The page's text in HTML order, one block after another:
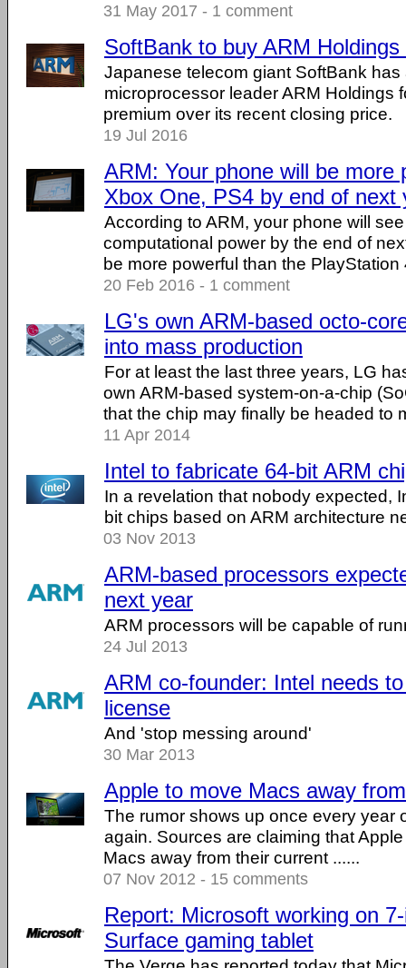
31 May 2017 - 1 comment
SoftBank to buy ARM
Japanese telecom giant SoftBank
microprocessor leader ARM Holdings
premium over its recent closing price.
19 Jul 2016
ARM: Your phone will be more
Xbox One, PS4 by end of next
According to ARM, your phone will
computational power by the end of
be more powerful than the PlayStation
20 Feb 2016 - 1 comment
LG's own ARM-based octo-
into mass production
For at least the last three years, LG
own ARM-based system-on-a-chip
that the chip may finally be headed to
11 Apr 2014
Intel to fabricate 64-bit ARM
In a revelation that nobody expected,
bit chips based on ARM architecture
03 Nov 2013
ARM-based processors
next year
ARM processors will be capable of
24 Jul 2013
ARM co-founder: Intel needs
license
And 'stop messing around'
30 Mar 2013
Apple to move Macs away
The rumor shows up once every year
again. Sources are claiming that
Macs away from their current ......
07 Nov 2012 - 15 comments
Report: Microsoft working on
Surface gaming tablet